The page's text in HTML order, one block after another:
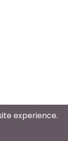
experience.